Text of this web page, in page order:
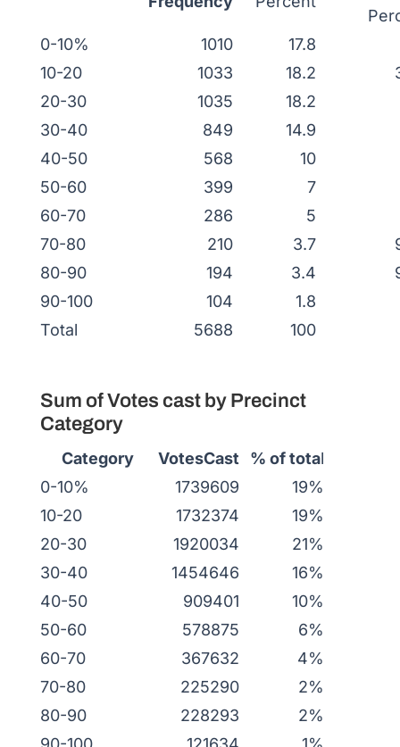
0-10%
1010
17.8
10-20
1033 18.2
20-30
1035 18.2
30-40
849
14.9
40-50
568
10
50-60
399
7
60-70
286
5
70-80
210 3.7
80-90
194 3.4
90-100
104
1.8
Total
5688 100
Sum of Votes cast by Precinct
Category
Category VotesCast % of total
0-10%
1739609
19%
10-20
1732374
19%
20-30
1920034
21%
30-40
1454646
16%
40-50
909401
10%
50-60
578875
6%
60-70
367632
4%
70-80
225290
2%
80-90
228293
2%